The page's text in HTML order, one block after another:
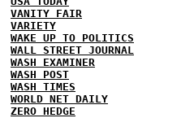
VANITY FAIR
VARIETY
WAKE UP TO POLITICS
WALL STREET JOURNAL
WASH EXAMINER
WASH POST
WASH TIMES
WORLD NET DAILY
ZERO HEDGE